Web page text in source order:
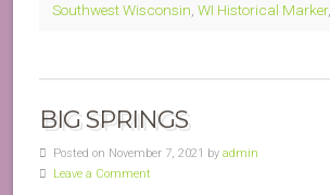
Southwest Wisconsin WI Historical Marker,
BIG SPRINGS
Posted on November 7, 2021 by admin
Leave a Comment